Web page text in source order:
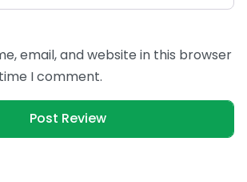
email, and website in this browser
I comment.